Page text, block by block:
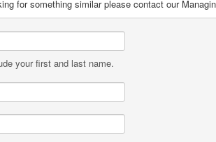
for something similar please contact our
your first and last name.